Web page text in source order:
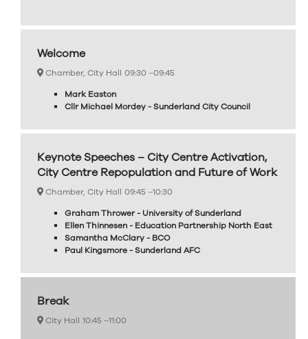
Welcome
Chamber, City Hall 09:30 –09:45
Mark Easton
Cllr Michael Mordey - Sunderland City Council
Keynote Speeches – City Centre Activation,
City Centre Repopulation and Future of Work
Chamber, City Hall 09:45 –10:30
Graham Thrower - University of Sunderland
Ellen Thinnesen - Education Partnership North East
Samantha McClary - BCO
Paul Kingsmore - Sunderland AFC
Break
City Hall 10:45 –11:00